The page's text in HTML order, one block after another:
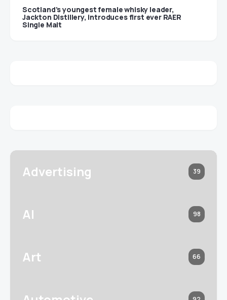
Scotland’s youngest female whisky leader,
Jackton Distillery, introduces first ever RAER
Single Malt
Advertising 39
AI 98
Art 66